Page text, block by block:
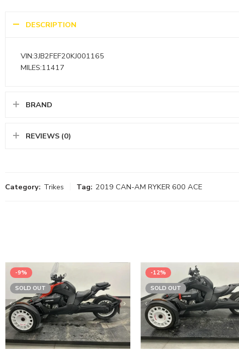
DESCRIPTION
VIN:3JB2FEF20KJ001165
MILES:11417
BRAND
REVIEWS (0)
Category: Trikes Tag: 2019 CAN-AM RYKER 600 ACE
-9%
SOLD OUT
-12%
SOLD OUT